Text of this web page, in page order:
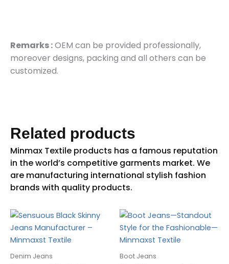
Remarks :OEM can be provided professionally,
moreover designs, packing and all others can be
customized.
Related products
Denim Jeans Boot Jeans